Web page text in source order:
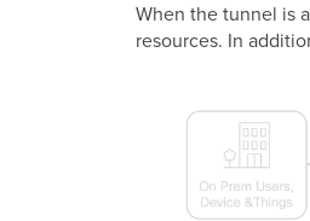
When the tunnel is
resources. In